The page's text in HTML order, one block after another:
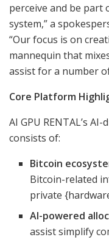
perceive and be part
system,” a
“Our focus is on
mannequin that
assist for a number
Core Platform
AI GPU RENTAL’s
consists of:
Bitcoin
Bitcoin-related
private
AI-powered
assist simplify